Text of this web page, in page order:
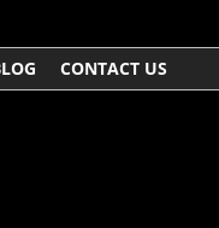
CONTACT US